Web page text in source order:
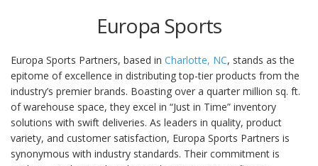
Europa Sports
Europa Sports Partners, based in Charlotte, NC, stands as the
epitome of excellence in distributing top-tier products from the
industry’s premier brands. Boasting over a quarter million sq. ft.
of warehouse space, they excel in “Just in Time” inventory
solutions with swift deliveries. As leaders in quality, product
variety, and customer satisfaction, Europa Sports Partners is
synonymous with industry standards. Their commitment is